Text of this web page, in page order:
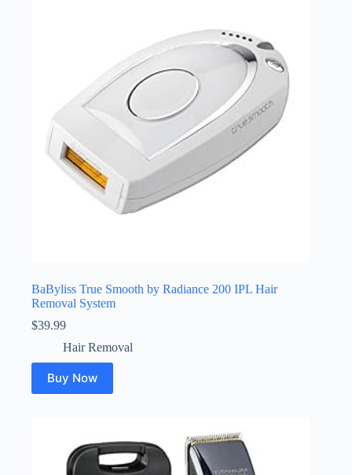
BaByliss True Smooth by Radiance 200 IPL Hair
Removal System
$39.99
Hair Removal
Buy Now